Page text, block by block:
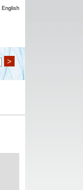
English
>